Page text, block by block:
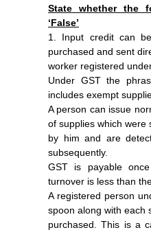
State whether the
‘False’
1. Input credit can
purchased and sent
worker registered
Under GST the
includes exempt
A person can issue
of supplies which were
by him and are
subsequently.
GST is payable
turnover is less than
A registered person
spoon along with each
purchased. This is a